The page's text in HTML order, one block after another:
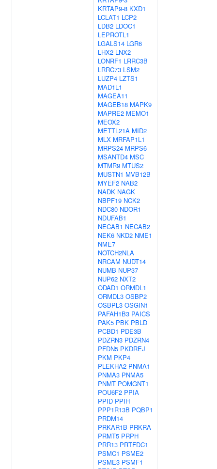
KRTAP9-8 KXD1
LCLAT1 LCP2
LDB2 LDOC1
LEPROTL1
LGALS14 LGR6
LHX2 LNX2
LONRF1 LRRC3B
LRRC73 LSM2
LUZP4 LZTS1
MAD1L1
MAGEA11
MAGEB18 MAPK9
MAPRE2 MEMO1
MEOX2
METTL21A MID2
MLX MRFAP1L1
MRPS24 MRPS6
MSANTD4 MSC
MTMR9 MTUS2
MUSTN1 MVB12B
MYEF2 NAB2
NADK NAGK
NBPF19 NCK2
NDC80 NDOR1
NDUFAB1
NECAB1 NECAB2
NEK6 NKD2 NME1
NME7
NOTCH2NLA
NRCAM NUDT14
NUMB NUP37
NUP62 NXT2
ODAD1 ORMDL1
ORMDL3 OSBP2
OSBPL3 OSGIN1
PAFAH1B3 PAICS
PAK5 PBK PBLD
PCBD1 PDE3B
PDZRN3 PDZRN4
PFDN5 PKDREJ
PKM PKP4
PLEKHA2 PNMA1
PNMA3 PNMA5
PNMT POMGNT1
POU6F2 PPIA
PPID PPIH
PPP1R13B PQBP1
PRDM14
PRKAR1B PRKRA
PRMT5 PRPH
PRR13 PRTFDC1
PSMC1 PSME2
PSME3 PSMF1